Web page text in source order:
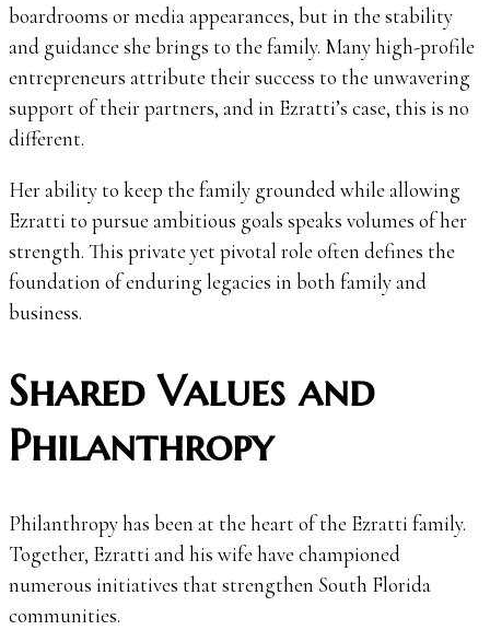
boardrooms or media appearances, but in the stability
and guidance she brings to the family. Many high-profile
entrepreneurs attribute their success to the unwavering
support of their partners, and in Ezratti’s case, this is no
different.
Her ability to keep the family grounded while allowing
Ezratti to pursue ambitious goals speaks volumes of her
strength. This private yet pivotal role often defines the
foundation of enduring legacies in both family and
business.
Shared Values and
Philanthropy
Philanthropy has been at the heart of the Ezratti family.
Together, Ezratti and his wife have championed
numerous initiatives that strengthen South Florida
communities.